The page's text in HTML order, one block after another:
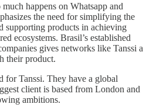
happens on Whatsapp and
the need for simplifying the
supporting products in achieving
ecosystems. Brasil’s established
gives networks like Tanssi a
their product.
for Tanssi. They have a global
client is based from London and
ambitions.